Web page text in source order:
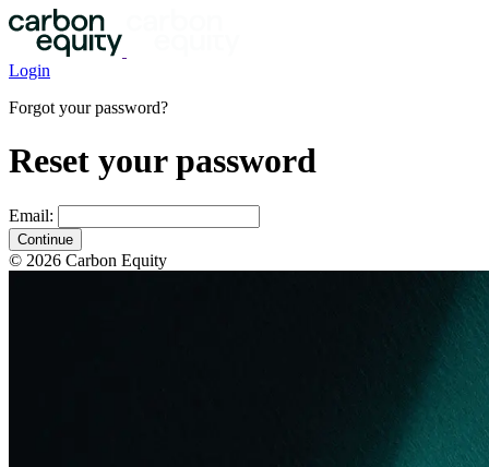
Login
Forgot your password?
Reset your password
Email:
Continue
© 2026 Carbon Equity